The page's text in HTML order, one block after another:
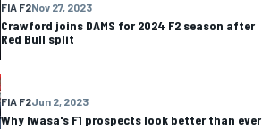
FIA F2Nov 27, 2023
Crawford joins DAMS for 2024 F2 season after
Red Bull split
FIA F2Jun 2, 2023
Why Iwasa's F1 prospects look better than ever